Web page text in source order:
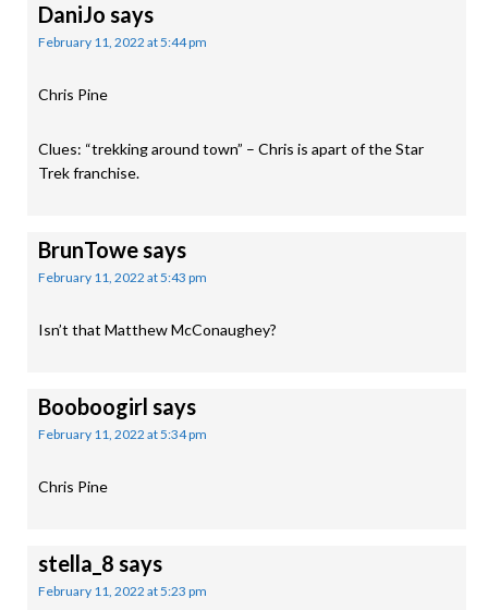
DaniJo says
February 11, 2022 at 5:44 pm
Chris Pine
Clues: “trekking around town” – Chris is apart of the Star
Trek franchise.
BrunTowesays
February 11, 2022 at 5:43 pm
Isn’t that Matthew McConaughey?
Booboogirl says
February 11, 2022 at 5:34 pm
Chris Pine
stella_8 says
February 11, 2022 at 5:23 pm